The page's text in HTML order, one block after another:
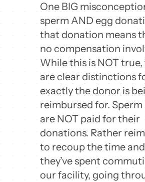
One BIG
sperm AND egg
that donation means
no compensation
While this is NOT
are clear distinctions
exactly the donor is
reimbursed for.
are NOT paid for their
donations. Rather
to recoup the time
they’ve spent
our facility, going